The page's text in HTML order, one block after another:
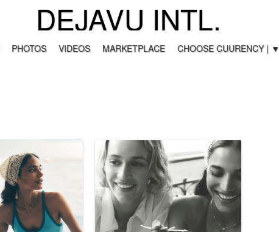
DEJAVU INTL.
PHOTOS VIDEOS MARKETPLACE CHOOSE CUURENCY | ▼